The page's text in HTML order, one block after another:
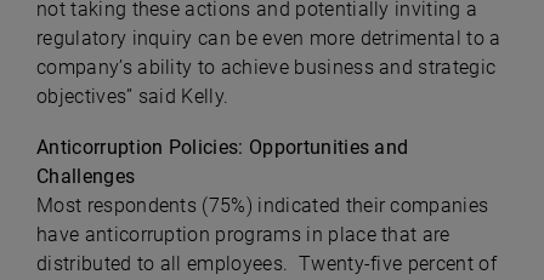
not taking these actions and potentially inviting a
regulatory inquiry can be even more detrimental to a
company’s ability to achieve business and strategic
objectives” said Kelly.
Anticorruption Policies: Opportunities and
Challenges
Most respondents (75%) indicated their companies
have anticorruption programs in place that are
distributed to all employees. Twenty-five percent of